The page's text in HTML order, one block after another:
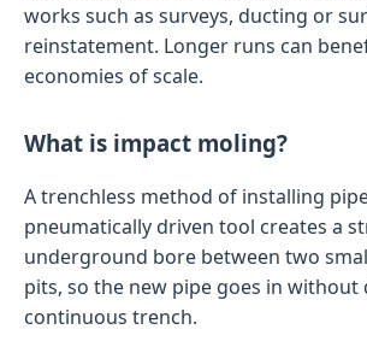
works such as surveys, ducting or
reinstatement. Longer runs can
economies of scale.
What is impact moling?
A trenchless method of installing
pneumatically driven tool creates a
underground bore between two
pits, so the new pipe goes in without
continuous trench.